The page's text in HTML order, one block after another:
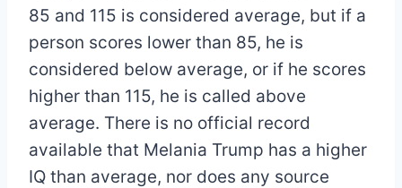
85 and 115 is considered average, but if a
person scores lower than 85, he is
considered below average, or if he scores
higher than 115, he is called above
average. There is no official record
available that Melania Trump has a higher
IQ than average, nor does any source